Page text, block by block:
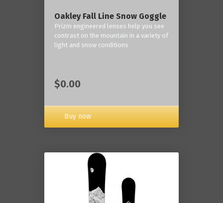
Oakley Fall Line Snow Goggle
Prizm engineered lenses help you see
contrast on the mountain in a variety of
light and snow conditions
$0.00
Buy now